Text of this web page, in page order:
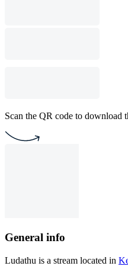
Scan the QR code to download
General info
Ludathu is a stream located in